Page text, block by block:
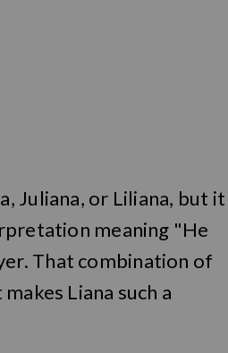
Juliana, or Liliana, but it
meaning "He
That combination of
Liana such a